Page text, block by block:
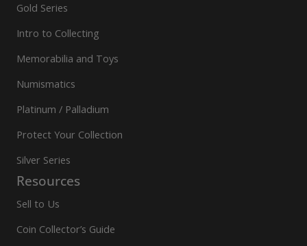
Gold Series
Intro to Collecting
Memorabilia and Toys
Numismatics
Platinum / Palladium
Protect Your Collection
Silver Series
Resources
Sell to Us
Coin Collector’s Guide